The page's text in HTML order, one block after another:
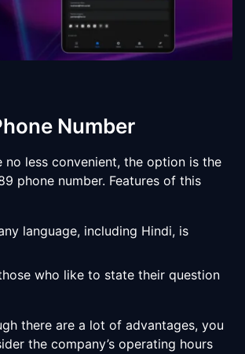
Number
no less convenient, the option is the
phone number. Features of this
language, including Hindi, is
who like to state their question
there are a lot of advantages, you
the company’s operating hours